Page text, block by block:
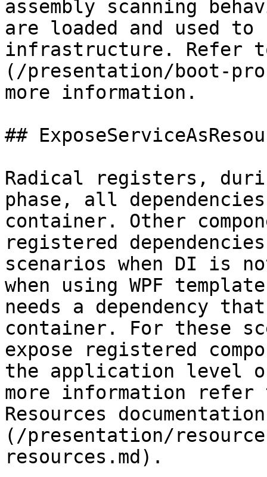
assembly scanning
are loaded and used
infrastructure. Refer
(/presentation/boot-
more information.
##
Radical registers,
phase, all
container. Other
registered
scenarios when DI is
when using WPF
needs a dependency
container. For these
expose registered
the application level
more information
Resources
(/presentation/
resources.md).